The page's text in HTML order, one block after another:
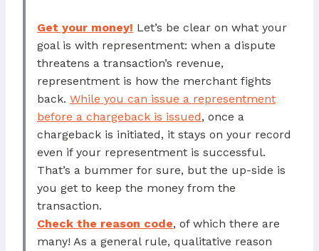
Get your money! Let’s be clear on what your
goal is with representment: when a dispute
threatens a transaction’s revenue,
representment is how the merchant fights
back. While you can issue a representment
before a chargeback is issued, once a
chargeback is initiated, it stays on your record
even if your representment is successful.
That’s a bummer for sure, but the up-side is
you get to keep the money from the
transaction.
Check the reason code, of which there are
many! As a general rule, qualitative reason